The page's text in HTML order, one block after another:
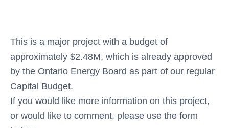
This is a major project with a budget of
approximately $2.48M, which is already approved
by the Ontario Energy Board as part of our regular
Capital Budget.
If you would like more information on this project,
or would like to comment, please use the form